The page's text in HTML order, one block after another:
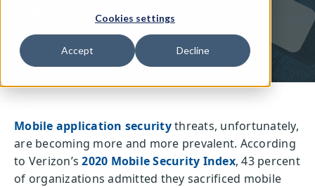
Cookies settings
Accept Decline
Written by: Guardsquare
Mobile application securitythreats, unfortunately,
are becoming more and more prevalent. According
to Verizon’s2020 Mobile Security Index, 43 percent
of organizations admitted they sacrificed mobile